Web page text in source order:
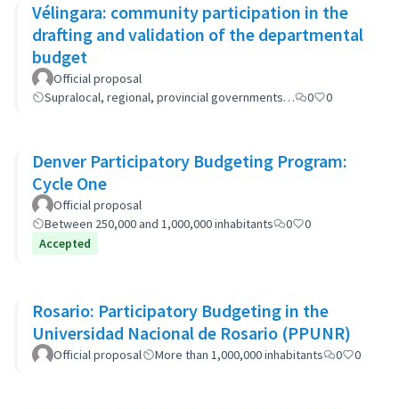
Vélingara: community participation in the
drafting and validation of the departmental
budget
Official proposal
Supralocal, regional, provincial governments…
0 0
Denver Participatory Budgeting Program:
Cycle One
Official proposal
Between 250,000 and 1,000,000 inhabitants
0
0
Accepted
Rosario: Participatory Budgeting in the
Universidad Nacional de Rosario (PPUNR)
Official proposal More than 1,000,000 inhabitants 0 0